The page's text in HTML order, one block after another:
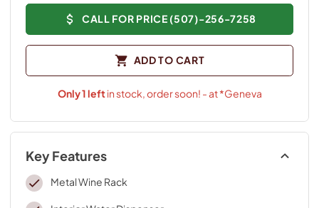
CALL FOR PRICE (507)-256-7258
ADD TO CART
Only1leftin stock, order soon! - at *Geneva
Key Features
Metal Wine Rack